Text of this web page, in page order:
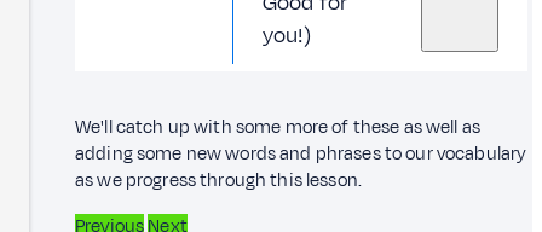
you!)
We'll catch up with some more of these as well as
adding some new words and phrases to our vocabulary
as we progress through this lesson.
PreviousNext